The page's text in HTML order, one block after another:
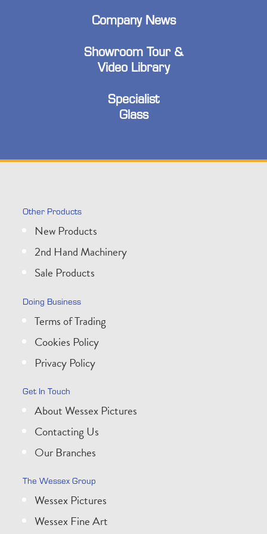
Company News
Showroom Tour &
Video Library
Specialist
Glass
Other Products
New Products
2nd Hand Machinery
Sale Products
Doing Business
Terms of Trading
Cookies Policy
Privacy Policy
Get In Touch
About Wessex Pictures
Contacting Us
Our Branches
The Wessex Group
Wessex Pictures
Wessex Fine Art